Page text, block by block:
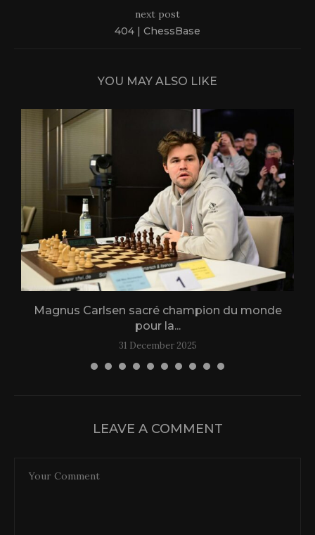
next post
404 | ChessBase
YOU MAY ALSO LIKE
Magnus Carlsen sacré champion du monde
pour la...
31 December 2025
LEAVE A COMMENT